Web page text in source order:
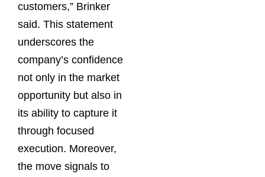
customers,” Brinker
said. This statement
underscores the
company’s confidence
not only in the market
opportunity but also in
its ability to capture it
through focused
execution. Moreover,
the move signals to